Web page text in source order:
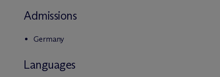
Admissions
Germany
Languages